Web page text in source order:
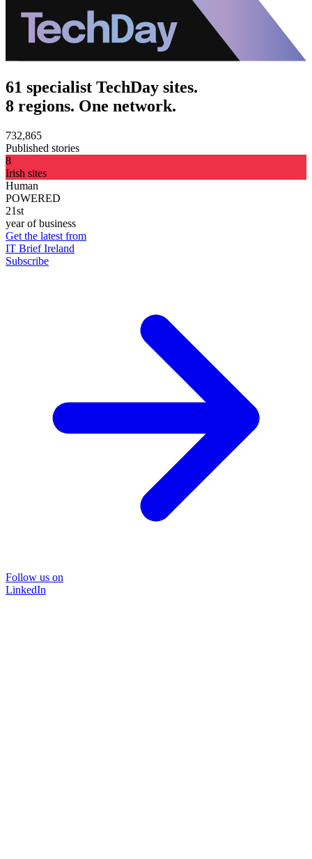
61 specialist TechDay sites.
8 regions. One network.
732,865
Published stories
8
Irish sites
Human
POWERED
21st
year of business
Get the latest from
IT Brief Ireland
Subscribe
Follow us on
LinkedIn